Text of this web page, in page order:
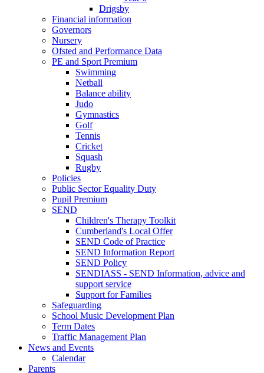
Drigsby
Financial information
Governors
Nursery
Ofsted and Performance Data
PE and Sport Premium
Swimming
Netball
Balance ability
Judo
Gymnastics
Golf
Tennis
Cricket
Squash
Rugby
Policies
Public Sector Equality Duty
Pupil Premium
SEND
Children's Therapy Toolkit
Cumberland's Local Offer
SEND Code of Practice
SEND Information Report
SEND Policy
SENDIASS - SEND Information, advice and
support service
Support for Families
Safeguarding
School Music Development Plan
Term Dates
Traffic Management Plan
News and Events
Calendar
Parents